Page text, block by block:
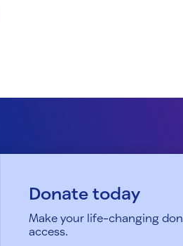
Donate today
Make your life-changing
access.